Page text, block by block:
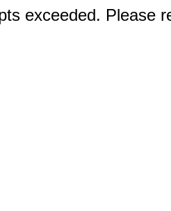
exceeded. Please